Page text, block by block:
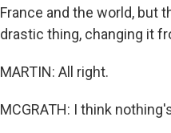
France and the world, but
drastic thing, changing it
MARTIN: All right.
MCGRATH: I think